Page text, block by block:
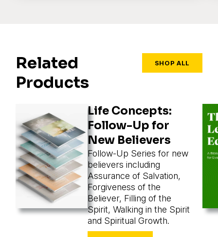
Related
Products
SHOP ALL
Life Concepts:
Follow-Up for
New Believers
Follow-Up Series for new
believers including
Assurance of Salvation,
Forgiveness of the
Believer, Filling of the
Spirit, Walking in the Spirit
and Spiritual Growth.